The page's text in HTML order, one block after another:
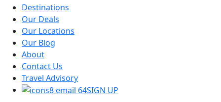
Destinations
Our Deals
Our Locations
Our Blog
About
Contact Us
Travel Advisory
SIGN UP